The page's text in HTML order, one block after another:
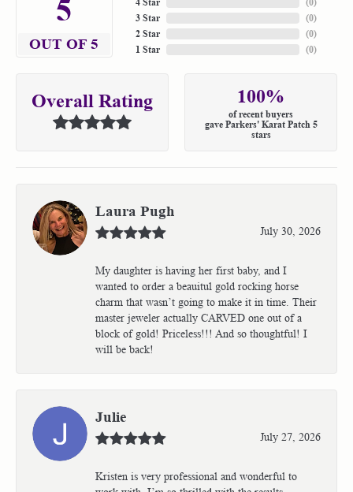
5
OUT OF 5
3 Star
2 Star
1 Star
(0)
(0)
(0)
Overall Rating 100%
of recent buyers
gave Parkers' Karat Patch 5
stars
Laura Pugh
July 30, 2026
My daughter is having her first baby, and I
wanted to order a beauitul gold rocking horse
charm that wasn’t going to make it in time. Their
master jeweler actually CARVED one out of a
block of gold! Priceless!!! And so thoughtful! I
will be back!
Julie
July 27, 2026
Kristen is very professional and wonderful to